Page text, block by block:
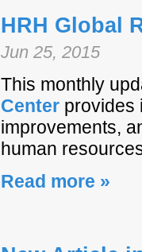
HRH Global
Jun 25, 2015
This monthly
Center provides
improvements,
human
Read more »